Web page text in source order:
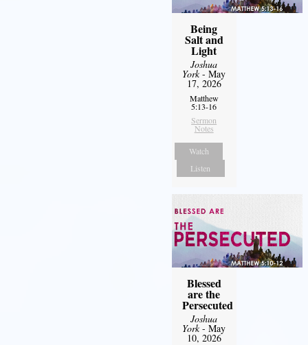
Being
Salt and
Light
Joshua
York- May
17, 2026
Matthew
5:13-16
Sermon
Notes
Watch
Listen
Blessed
are the
Persecuted
Joshua
York- May
10, 2026